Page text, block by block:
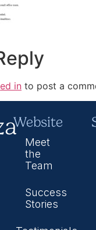
in to post a
Website
Meet
the
Team
Success
Stories